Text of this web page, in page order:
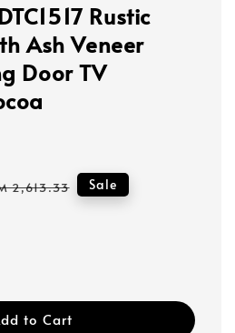
Rustic
Ash Veneer
Door TV
2,613.33 Sale
to Cart